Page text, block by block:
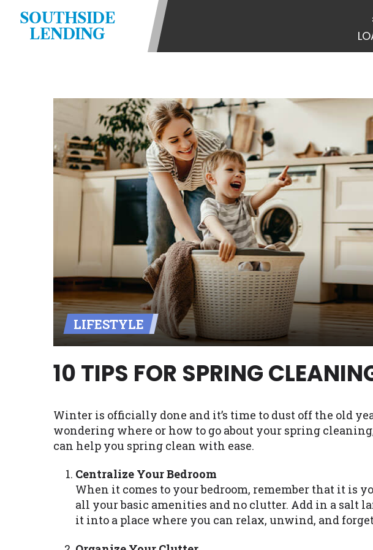
SOUTHSIDE
LENDING
LIFESTYLE
10 TIPS FOR SPRING
Winter is officially done and it’s time to dust off the old
wondering where or how to go about your spring
can help you spring clean with ease.
Centralize Your Bedroom
When it comes to your bedroom, remember that it is
all your basic amenities and no clutter. Add in a salt
it into a place where you can relax, unwind, and
state-licensed lenders and you may be required to
information may be going to an aggregator and not a
offers from lenders, aggregators, and other
will be approved for a cash advance. The operator of
without notice. For details, questions or concerns
advances are meant to provide you with short term
long term solution. Residents of some states may not
Credit Check Disclaimer:Lenders may perform credit
Trans Union. Credit checks or consumer reports
your loan request, you are providing express written
transmit your information to obtain, in response to
agency. This credit check can include a hard pull,
ANTI-SPAM POLICY:We strictly prohibit any
messages. Violation of this policy will cause
have been sent unsolicited messages promoting our
Privacy Policy. We will investigate all complaints and
Availability:Residents of some states may not
with on this website. Our website makes no
lender services by using our website. The services
available in AR, CT, GA, ME, MN, NH, NJ, NY, OR, SD, VT,